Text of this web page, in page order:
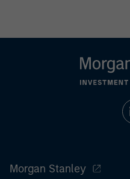
Morgan Stanley